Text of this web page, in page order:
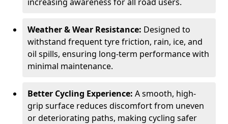
Weather & Wear Resistance: Designed to
withstand frequent tyre friction, rain, ice, and
oil spills, ensuring long-term performance with
minimal maintenance.
Better Cycling Experience: A smooth, high-
grip surface reduces discomfort from uneven
or deteriorating paths, making cycling safer